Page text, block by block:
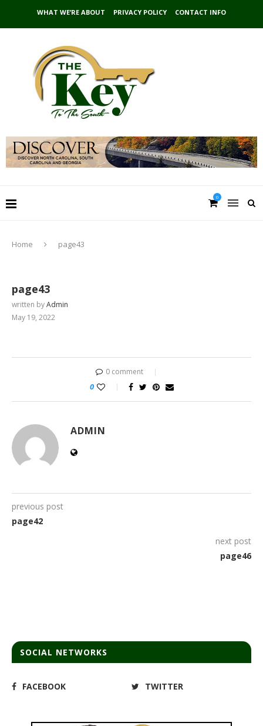
WHAT WE’RE ABOUT PRIVACY POLICY CONTACT INFO
0
Home page43
page43
written byAdmin
May 19, 2022
0 comment
0
ADMIN
previous post
page42
next post
page46
SOCIAL NETWORKS
FACEBOOK TWITTER